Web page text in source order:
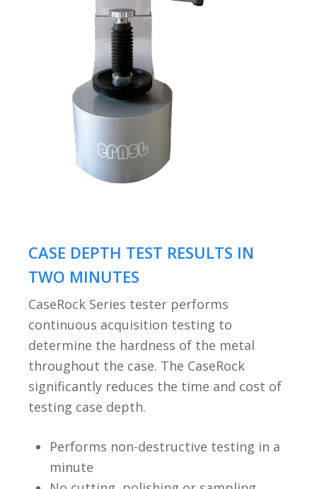
CASE DEPTH TEST RESULTS IN
TWO MINUTES
CaseRock Series tester performs
continuous acquisition testing to
determine the hardness of the metal
throughout the case. The CaseRock
significantly reduces the time and cost of
testing case depth.
Performs non-destructive testing in a
minute